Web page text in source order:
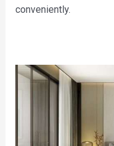
conveniently.